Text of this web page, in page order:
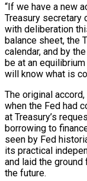
“If we have a new
Treasury secretary
with deliberation
balance sheet, the
calendar, and by
be at an
will know what is
The original
when the Fed had
at Treasury’s
borrowing to
seen by Fed
its practical
and laid the
the future.